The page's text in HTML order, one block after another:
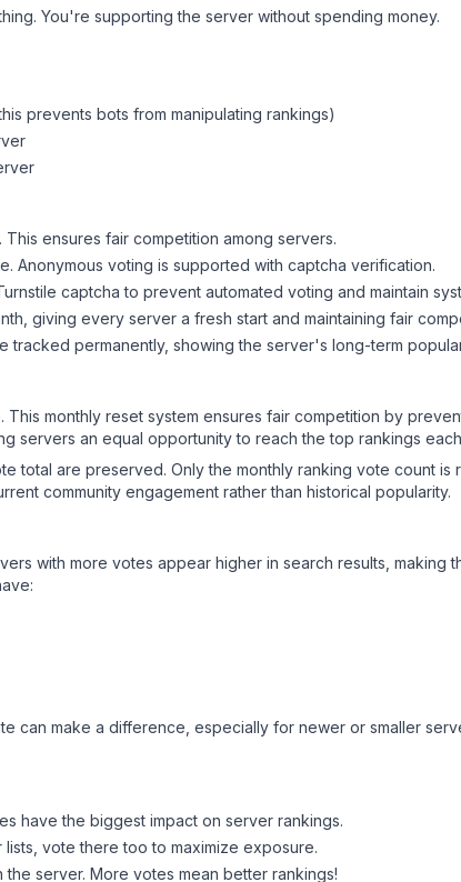
You're supporting the server without spending money.
prevents bots from manipulating rankings)
ensures fair competition among servers.
Anonymous voting is supported with captcha verification.
captcha to prevent automated voting and maintain
giving every server a fresh start and maintaining fair
tracked permanently, showing the server's long-term
monthly reset system ensures fair competition by
servers an equal opportunity to reach the top rankings
are preserved. Only the monthly ranking vote count is
community engagement rather than historical popularity.
with more votes appear higher in search results, making
can make a difference, especially for newer or smaller
have the biggest impact on server rankings.
vote there too to maximize exposure.
server. More votes mean better rankings!